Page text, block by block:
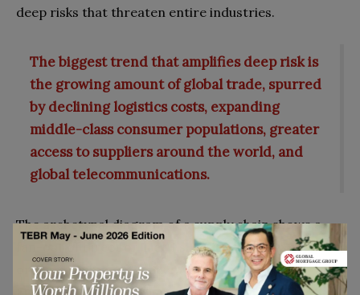
deep risks that threaten entire industries.
The biggest trend that amplifies deep risk is
the growing amount of global trade, spurred
by declining logistics costs, expanding
middle-class consumer populations, greater
access to suppliers around the world, and
global telecommunications.
The archetypal diagram of a supply chain shows a
fan-out of direct or Tier 1 suppliers feeding each
original equipment maker (OEM) company (See